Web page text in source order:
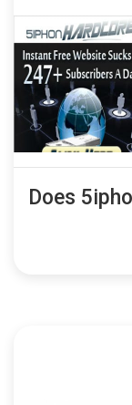
Does